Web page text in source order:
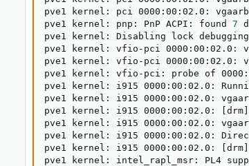
pve1 kernel: pci 0000:00:02.0:
pve1 kernel: pnp: PnP ACPI: found 7
pve1 kernel: Disabling lock
pve1 kernel: vfio-pci 0000:00:02.0:
pve1 kernel: vfio-pci 0000:00:02.0:
pve1 kernel: vfio-pci: probe of
pve1 kernel: i915 0000:00:02.0:
pve1 kernel: i915 0000:00:02.0:
pve1 kernel: i915 0000:00:02.0:
drm
pve1 kernel: i915 0000:00:02.0:
pve1 kernel: i915 0000:00:02.0:
pve1 kernel: i915 0000:00:02.0:
drm
pve1 kernel: intel_rapl_msr: PL4